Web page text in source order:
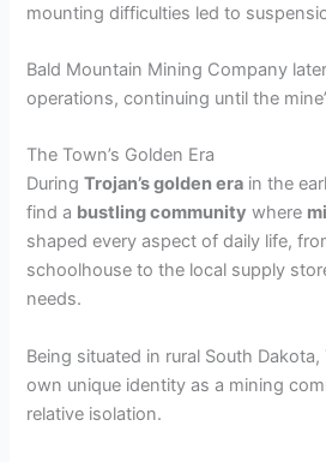
mounting difficulties led to
Bald Mountain Mining Company
operations, continuing until the
The Town’s Golden Era
DuringTrojan’s golden era in the
find a bustling community where
shaped every aspect of daily life,
schoolhouse to the local supply
needs.
Being situated in rural South
own unique identity as a mining
relative isolation.